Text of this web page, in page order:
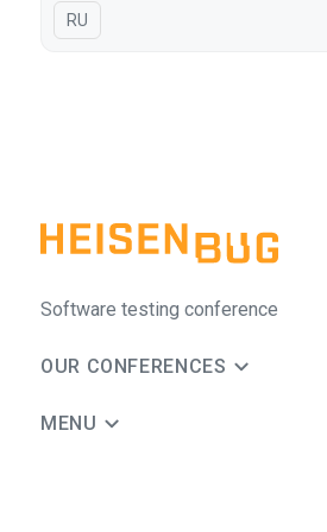
In Russian
RU
Software testing conference
OUR CONFERENCES
MENU